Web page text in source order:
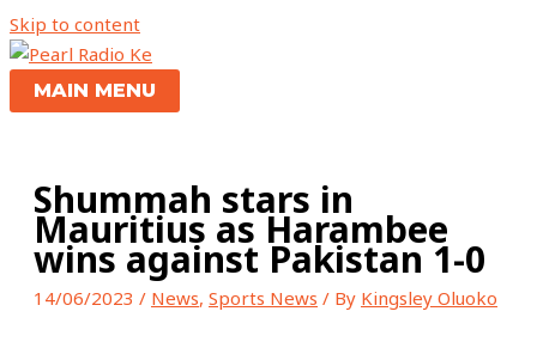
Skip to content
MAIN MENU
Shummah stars in
Mauritius as Harambee
wins against Pakistan 1-0
14/06/2023 / News, Sports News / By Kingsley Oluoko